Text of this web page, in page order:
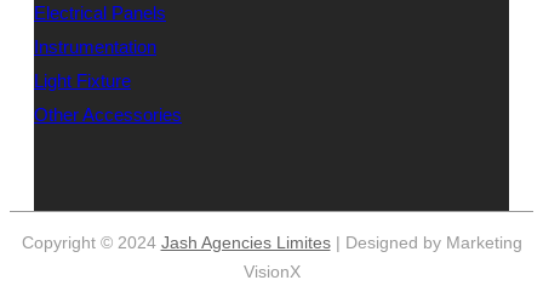
Electrical Panels
Instrumentation
Light Fixture
Other Accessories
Copyright © 2024 Jash Agencies Limites| Designed by Marketing
VisionX